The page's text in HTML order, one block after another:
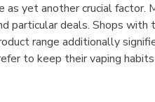
yet another crucial
deals. Shops
range additionally
to keep their vaping